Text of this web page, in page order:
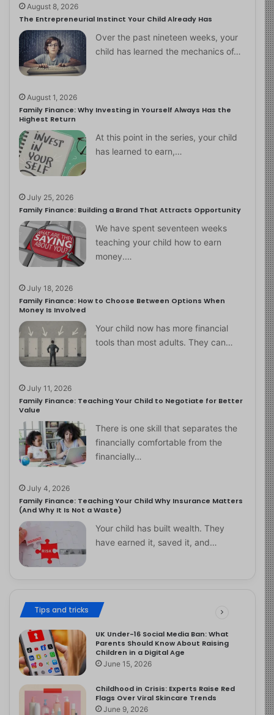
August 8, 2026
The Entrepreneurial Instinct Your Child Already Has
Over the past nineteen weeks, your
child has learned the mechanics of…
August 1, 2026
Family Finance: Why Investing in Yourself Always Has the
Highest Return
At this point in the series, your child
has learned to earn,…
July 25, 2026
Family Finance: Building a Brand That Attracts Opportunity
We have spent seventeen weeks
teaching your child how to earn
money.…
July 18, 2026
Family Finance: How to Choose Between Options When
Money Is Involved
Your child now has more financial
tools than most adults. They can…
July 11, 2026
Family Finance: Teaching Your Child to Negotiate for Better
Value
There is one skill that separates the
financially comfortable from the
financially…
July 4, 2026
Family Finance: Teaching Your Child Why Insurance Matters
(And Why It Is Not a Waste)
Your child has built wealth. They
have earned it, saved it, and…
Tips and tricks
UK Under-16 Social Media Ban: What
Parents Should Know About Raising
Children in a Digital Age
June 15, 2026
Childhood in Crisis: Experts Raise Red
Flags Over Viral Skincare Trends
June 9, 2026